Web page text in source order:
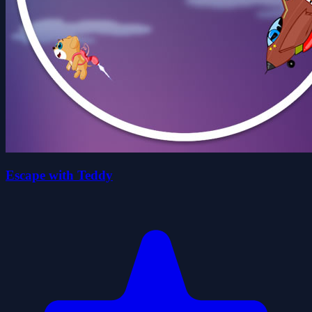
Escape with Teddy